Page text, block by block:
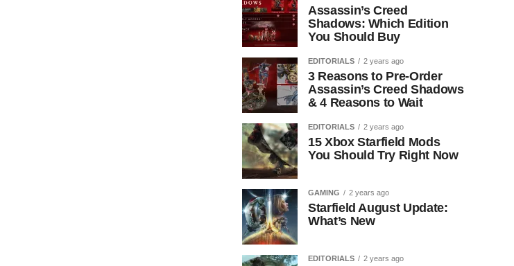
Assassin’s Creed
Shadows: Which Edition
You Should Buy
EDITORIALS 2 years ago
3 Reasons to Pre-Order
Assassin’s Creed Shadows
& 4 Reasons to Wait
EDITORIALS 2 years ago
15 Xbox Starfield Mods
You Should Try Right Now
GAMING 2 years ago
Starfield August Update:
What’s New
EDITORIALS 2 years ago